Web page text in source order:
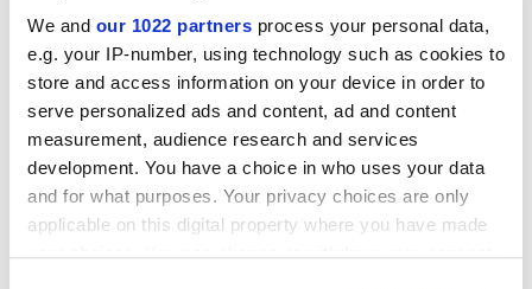
We and our 1022 partners process your personal data,
e.g. your IP-number, using technology such as cookies to
store and access information on your device in order to
serve personalized ads and content, ad and content
measurement, audience research and services
development. You have a choice in who uses your data
and for what purposes. Your privacy choices are only
applicable on this digital property where you have made
your choices. You can change or withdraw your consent
Отделки
MATT